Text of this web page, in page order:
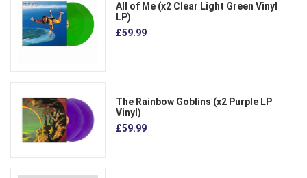
All of Me (x2 Clear Light Green Vinyl
LP)
£59.99
The Rainbow Goblins (x2 Purple LP
Vinyl)
£59.99